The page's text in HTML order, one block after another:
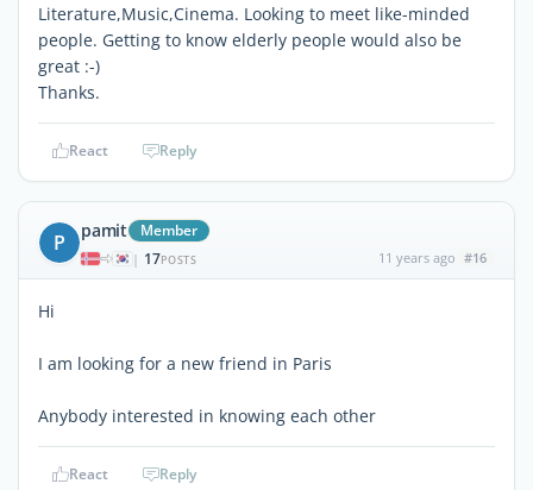
Literature,Music,Cinema. Looking to meet like-minded
people. Getting to know elderly people would also be
great :-)
Thanks.
React Reply
P pamit Member
| 17POSTS 11 years ago #16
Hi
I am looking for a new friend in Paris
Anybody interested in knowing each other
React Reply